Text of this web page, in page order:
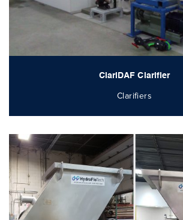
ClariDAF Clarifier
Clarifiers